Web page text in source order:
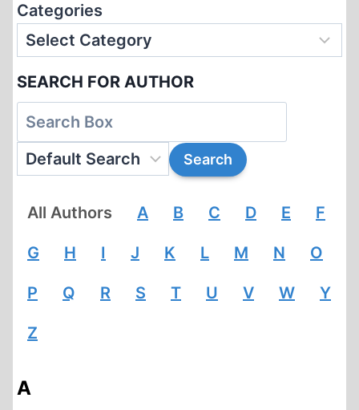
Categories
SEARCH FOR AUTHOR
All Authors A B C D E F
G H I J K L M N O
P Q R S T U V W Y
Z
A